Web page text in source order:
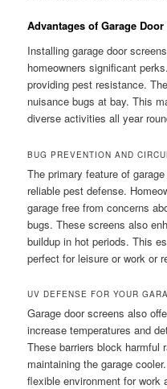
Advantages of Garage
Installing garage door
homeowners significant
providing pest resistance.
nuisance bugs at bay. This
diverse activities all year
BUG PREVENTION AND
The primary feature of
reliable pest defense.
garage free from concerns
bugs. These screens also
buildup in hot periods. This
perfect for leisure or work or
UV DEFENSE FOR YOUR
Garage door screens also
increase temperatures and
These barriers block harmful
maintaining the garage
flexible environment for work